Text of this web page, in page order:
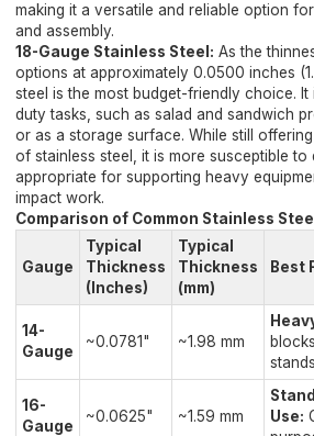
making it a versatile and reliable option
and assembly.
18-Gauge Stainless Steel: As the
options at approximately 0.0500 inches
steel is the most budget-friendly choice.
duty tasks, such as salad and sandwich
or as a storage surface. While still
of stainless steel, it is more susceptible to
appropriate for supporting heavy
impact work.
Comparison of Common Stainless
Gauge
Typical
Thickness
(Inches)
Typical
Thickness
(mm)
Best
14-
Gauge
~0.0781" ~1.98 mm
16-
Gauge
~0.0625" ~1.59 mm
Use: